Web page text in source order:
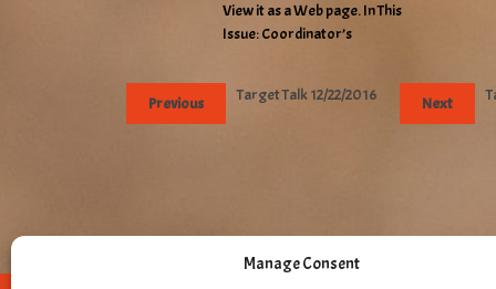
Manage Consent
View it as a Web page. In This
Issue: Coordinator’s
Previous Target Talk 12/22/2016 Next